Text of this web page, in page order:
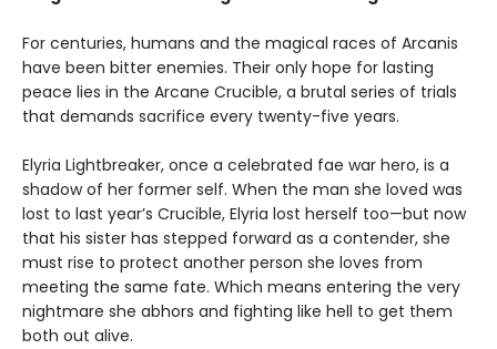
For centuries, humans and the magical races of Arcanis
have been bitter enemies. Their only hope for lasting
peace lies in the Arcane Crucible, a brutal series of trials
that demands sacrifice every twenty-five years.
Elyria Lightbreaker, once a celebrated fae war hero, is a
shadow of her former self. When the man she loved was
lost to last year’s Crucible, Elyria lost herself too—but now
that his sister has stepped forward as a contender, she
must rise to protect another person she loves from
meeting the same fate. Which means entering the very
nightmare she abhors and fighting like hell to get them
both out alive.